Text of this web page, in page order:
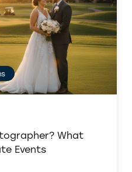
What
Events